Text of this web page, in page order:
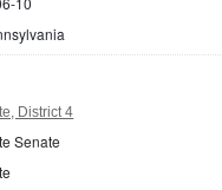
District 4
Senate